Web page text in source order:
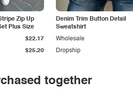
Zip Up
Plus Size
$25.20
$22.17
Denim Trim Button Detail
Sweatshirt
Dropship
Wholesale
together